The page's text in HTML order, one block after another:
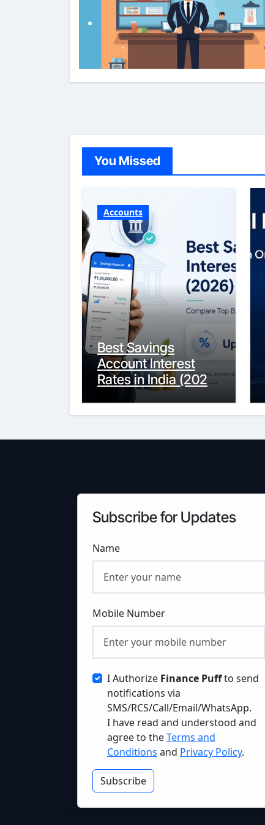
You Missed
Accounts
Best Savings
Account Interest
Rates in India (2026
Updated Guide) –
FinancePuff
Subscribe for Updates
Name
Mobile Number
I Authorize Finance Puffto send
notifications via
SMS/RCS/Call/Email/WhatsApp.
I have read and understood and
agree to theTerms and
Conditions and Privacy Policy.
Subscribe